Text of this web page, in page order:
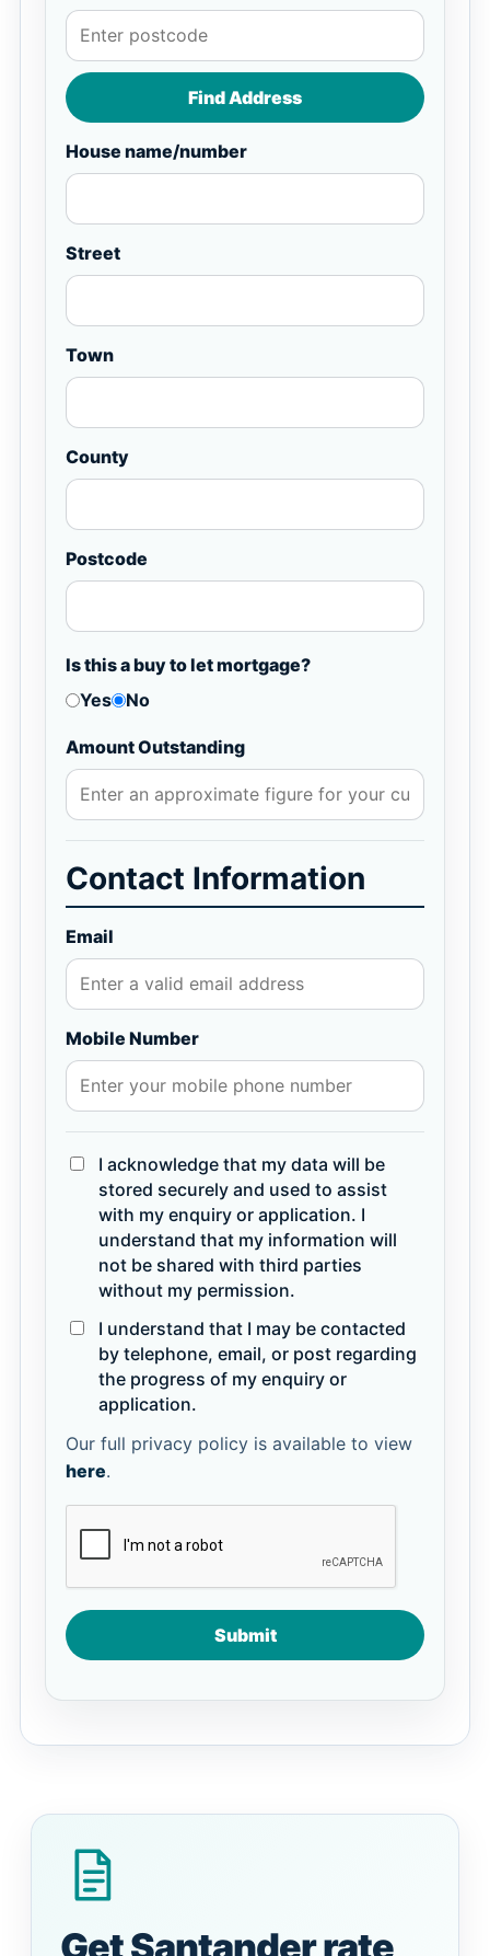
Find Address
House name/number
Street
Town
County
Postcode
Is this a buy to let mortgage?
Yes
No
Amount Outstanding
Contact Information
Email
Mobile Number
I acknowledge that my data will be
stored securely and used to assist
with my enquiry or application. I
understand that my information will
not be shared with third parties
without my permission.
I understand that I may be contacted
by telephone, email, or post regarding
the progress of my enquiry or
application.
Our full privacy policy is available to view
here.
Submit
Get Santander rate